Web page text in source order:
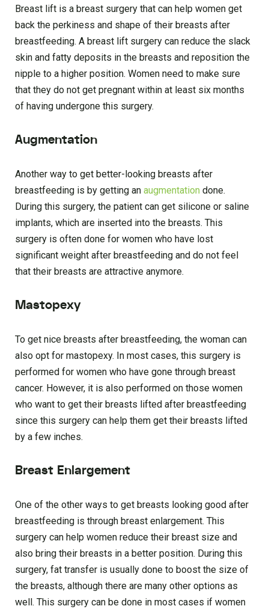
Breast lift is a breast surgery that can help women get
back the perkiness and shape of their breasts after
breastfeeding. A breast lift surgery can reduce the slack
skin and fatty deposits in the breasts and reposition the
nipple to a higher position. Women need to make sure
that they do not get pregnant within at least six months
of having undergone this surgery.
Augmentation
Another way to get better-looking breasts after
breastfeeding is by getting an augmentation done.
During this surgery, the patient can get silicone or saline
implants, which are inserted into the breasts. This
surgery is often done for women who have lost
significant weight after breastfeeding and do not feel
that their breasts are attractive anymore.
Mastopexy
To get nice breasts after breastfeeding, the woman can
also opt for mastopexy. In most cases, this surgery is
performed for women who have gone through breast
cancer. However, it is also performed on those women
who want to get their breasts lifted after breastfeeding
since this surgery can help them get their breasts lifted
by a few inches.
Breast Enlargement
One of the other ways to get breasts looking good after
breastfeeding is through breast enlargement. This
surgery can help women reduce their breast size and
also bring their breasts in a better position. During this
surgery, fat transfer is usually done to boost the size of
the breasts, although there are many other options as
well. This surgery can be done in most cases if women